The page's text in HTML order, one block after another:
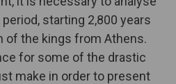
starting 2,800 years
of the kings from Athens.
for some of the drastic
make in order to present